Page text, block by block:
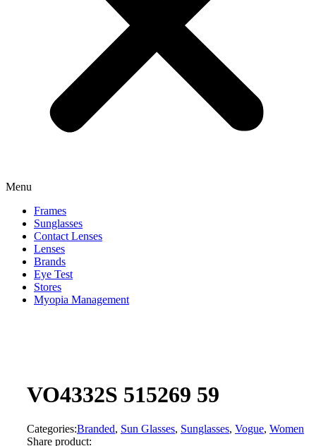
Menu
Frames
Sunglasses
Contact Lenses
Lenses
Brands
Eye Test
Stores
Myopia Management
VO4332S 515269 59
Categories:Branded, Sun Glasses, Sunglasses, Vogue, Women
Share product: